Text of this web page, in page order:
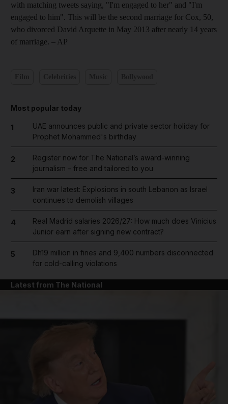
with matching tweets saying, "I'm engaged to her" and "I'm
engaged to him". This will be the second marriage for Cox, 50,
who divorced David Arquette in May 2013 after nearly 14 years
of marriage. – AP
Most popular today
1
UAE announces public and private sector holiday for
Prophet Mohammed's birthday
2
Register now for The National’s award-winning
journalism – free and tailored to you
3
Iran war latest: Explosions in south Lebanon as Israel
continues to demolish villages
4
Real Madrid salaries 2026/27: How much does Vinicius
Junior earn after signing new contract?
5
Dh19 million in fines and 9,400 numbers disconnected
for cold-calling violations
Latest from The National